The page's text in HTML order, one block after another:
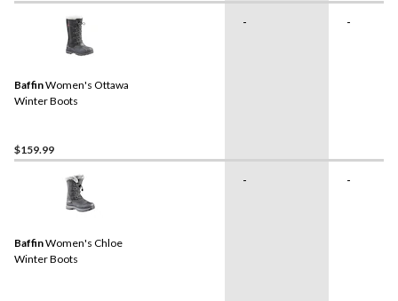
BaffinWomen's Ottawa
Winter Boots
$159.99
- -
BaffinWomen's Chloe
Winter Boots
- -